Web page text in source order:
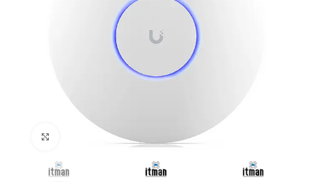
Click to enlarge